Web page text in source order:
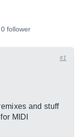
0 follower
#1
and stuff
MIDI